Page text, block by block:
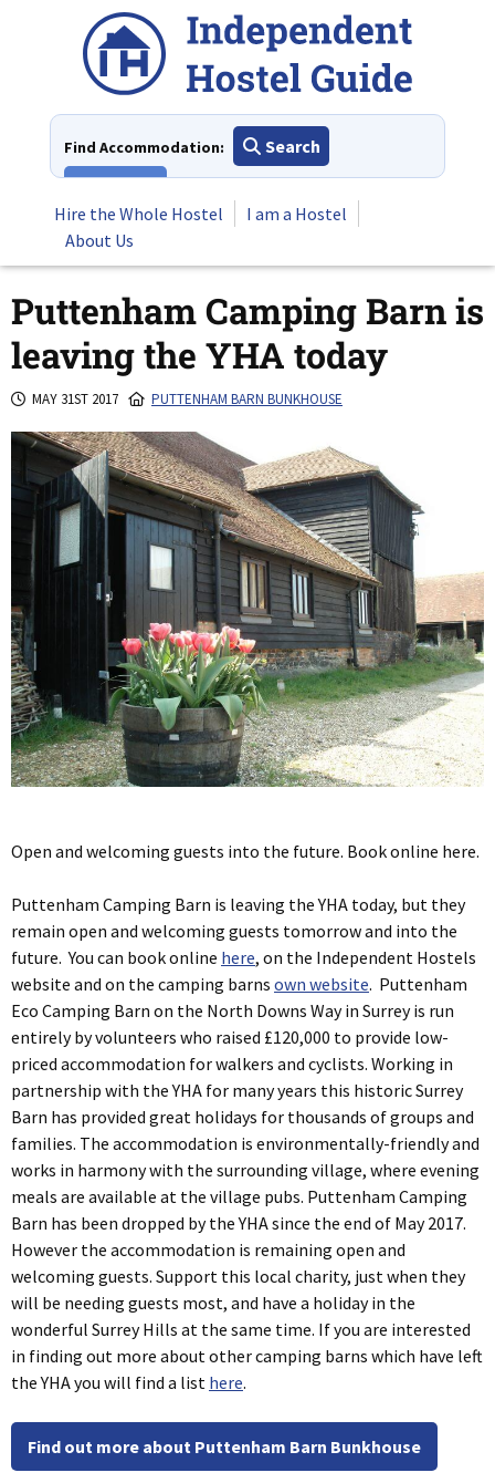
Find Accommodation:
Search
Hire the Whole Hostel
I am a Hostel
About Us
Puttenham Camping Barn is
leaving the YHA today
MAY 31ST 2017 PUTTENHAM BARN BUNKHOUSE
Open and welcoming guests into the future. Book online here.
Puttenham Camping Barn is leaving the YHA today, but they
remain open and welcoming guests tomorrow and into the
future. You can book online here, on the Independent Hostels
website and on the camping barns own website. Puttenham
Eco Camping Barn on the North Downs Way in Surrey is run
entirely by volunteers who raised £120,000 to provide low-
priced accommodation for walkers and cyclists. Working in
partnership with the YHA for many years this historic Surrey
Barn has provided great holidays for thousands of groups and
families. The accommodation is environmentally-friendly and
works in harmony with the surrounding village, where evening
meals are available at the village pubs. Puttenham Camping
Barn has been dropped by the YHA since the end of May 2017.
However the accommodation is remaining open and
welcoming guests. Support this local charity, just when they
will be needing guests most, and have a holiday in the
wonderful Surrey Hills at the same time. If you are interested
in finding out more about other camping barns which have left
the YHA you will find a list here.
Find out more about Puttenham Barn Bunkhouse